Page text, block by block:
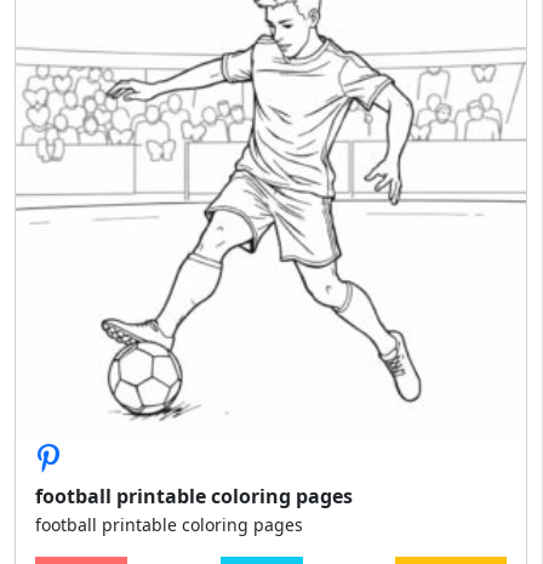
football printable coloring pages
football printable coloring pages